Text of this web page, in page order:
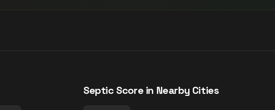
Septic Score in Nearby Cities